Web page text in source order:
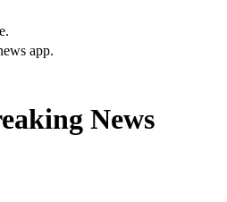
app.
News